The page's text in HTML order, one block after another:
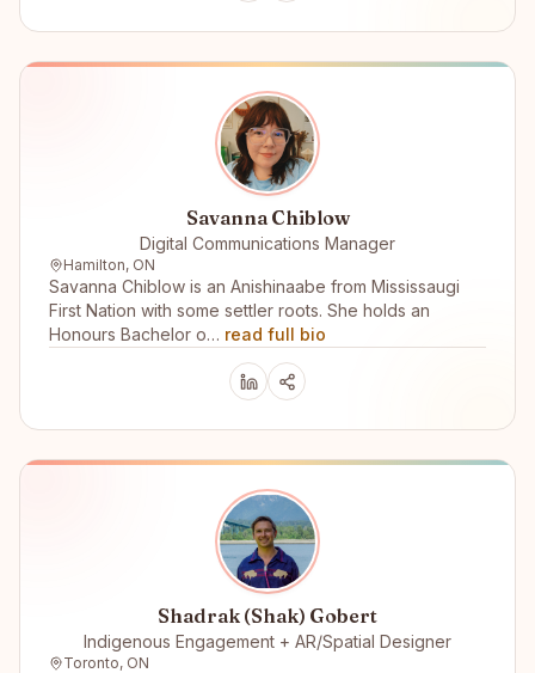
Savanna Chiblow
Digital Communications Manager
Hamilton, ON
Savanna Chiblow is an Anishinaabe from Mississaugi
First Nation with some settler roots. She holds an
Honours Bachelor o… read full bio
Shadrak (Shak) Gobert
Indigenous Engagement + AR/Spatial Designer
Toronto, ON